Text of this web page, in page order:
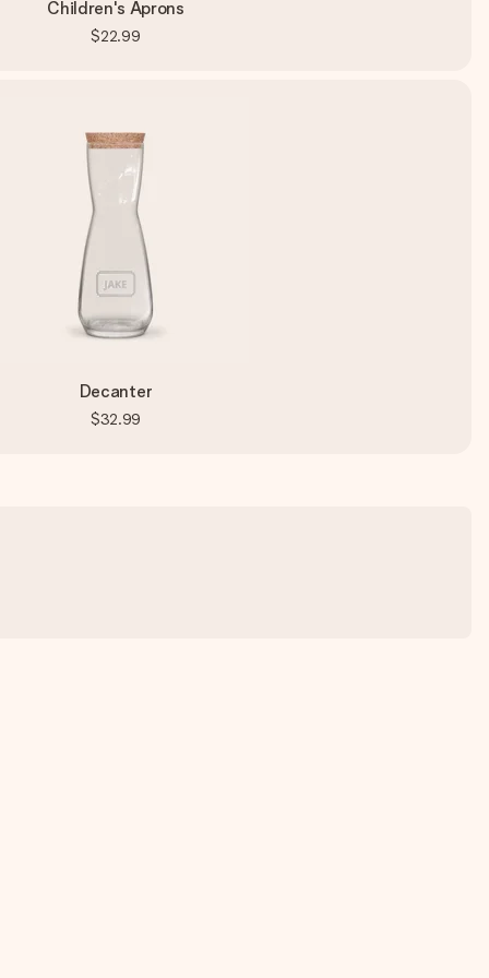
Children's Aprons
$22.99
Decanter
$32.99